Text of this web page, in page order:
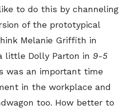
to do this by channeling
of the prototypical
Melanie Griffith in
little Dolly Parton in 9-5
was an important time
in the workplace and
too. How better to